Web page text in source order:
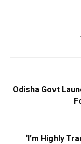
Odisha Govt
‘I’m Highly